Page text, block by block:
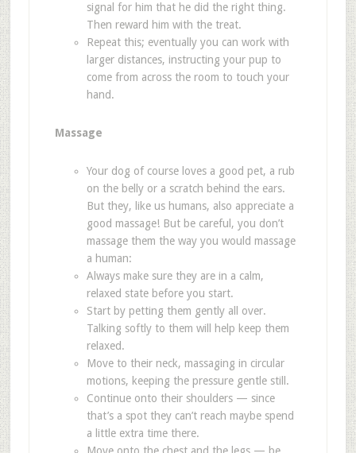
signal for him that he did the right thing.
Then reward him with the treat.
Repeat this; eventually you can work with
larger distances, instructing your pup to
come from across the room to touch your
hand.
Massage
Your dog of course loves a good pet, a rub
on the belly or a scratch behind the ears.
But they, like us humans, also appreciate a
good massage! But be careful, you don’t
massage them the way you would massage
a human:
Always make sure they are in a calm,
relaxed state before you start.
Start by petting them gently all over.
Talking softly to them will help keep them
relaxed.
Move to their neck, massaging in circular
motions, keeping the pressure gentle still.
Continue onto their shoulders — since
that’s a spot they can’t reach maybe spend
a little extra time there.